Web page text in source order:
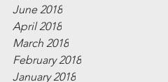
June 2018
April 2018
March 2018
February 2018
January 2018